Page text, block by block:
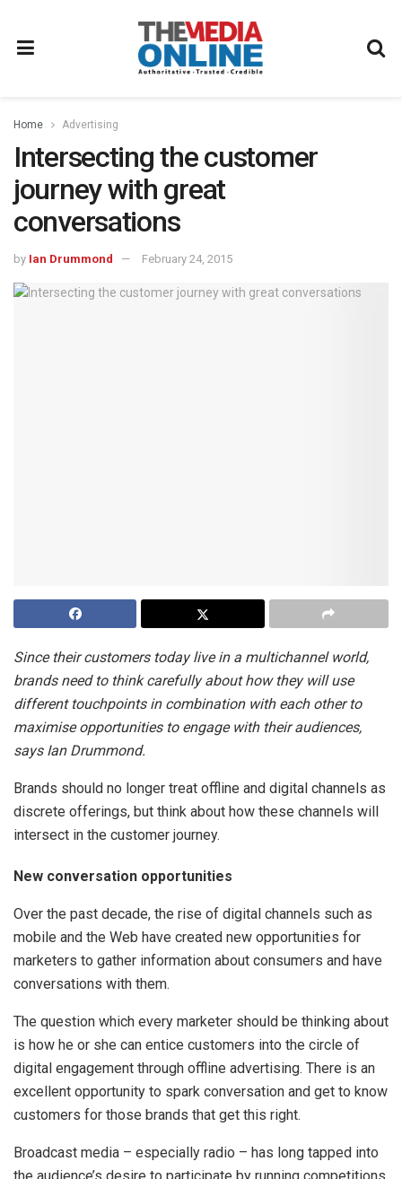
Home Advertising
Intersecting the customer
journey with great
conversations
by Ian Drummond February 24, 2015
Since their customers today live in a multichannel world,
brands need to think carefully about how they will use
different touchpoints in combination with each other to
maximise opportunities to engage with their audiences,
says Ian Drummond.
Brands should no longer treat offline and digital channels as
discrete offerings, but think about how these channels will
intersect in the customer journey.
New conversation opportunities
Over the past decade, the rise of digital channels such as
mobile and the Web have created new opportunities for
marketers to gather information about consumers and have
conversations with them.
The question which every marketer should be thinking about
is how he or she can entice customers into the circle of
digital engagement through offline advertising. There is an
excellent opportunity to spark conversation and get to know
customers for those brands that get this right.
Broadcast media – especially radio – has long tapped into